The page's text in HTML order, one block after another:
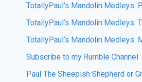
TotallyPaul’s Mandolin Medleys:
TotallyPaul’s Mandolin Medleys:
TotallyPaul’s Mandolin Medleys:
Subscribe to my Rumble Channel
Paul The Sheepish Shepherd or